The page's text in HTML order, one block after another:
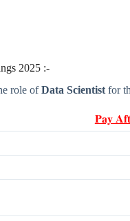
2025 :-
role ofData Scientist for
𝐏𝐚𝐲